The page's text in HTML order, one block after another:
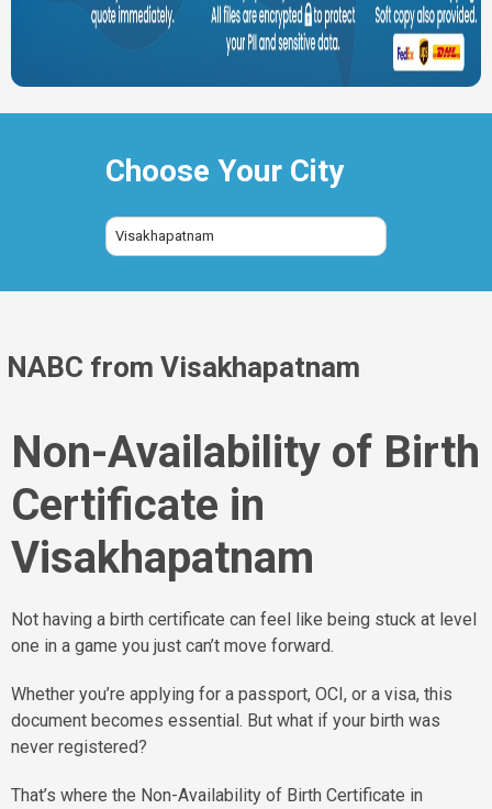
Choose Your City
Visakhapatnam
NABC from Visakhapatnam
Non-Availability of Birth
Certificate in
Visakhapatnam
Not having a birth certificate can feel like being stuck at level
one in a game you just can’t move forward.
Whether you’re applying for a passport, OCI, or a visa, this
document becomes essential. But what if your birth was
never registered?
That’s where the Non-Availability of Birth Certificate in